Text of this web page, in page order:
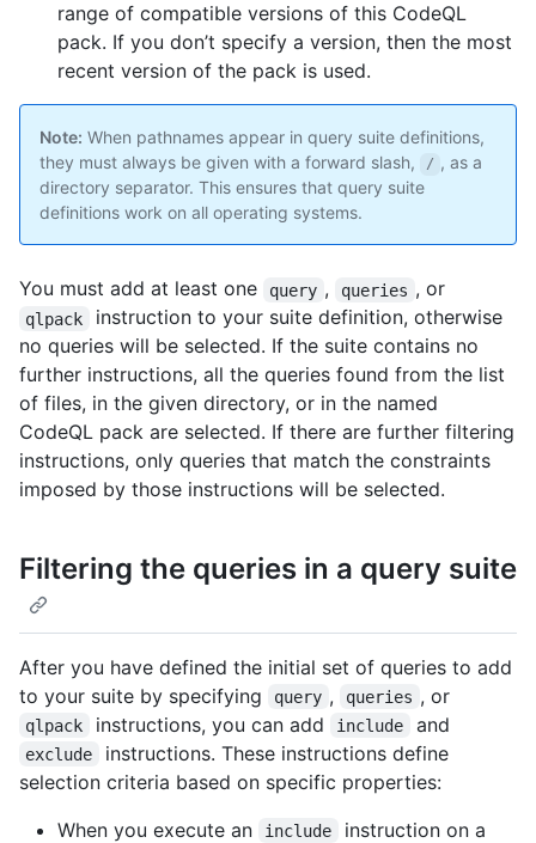
range of compatible versions of this CodeQL
pack. If you don’t specify a version, then the most
recent version of the pack is used.
Note: When pathnames appear in query suite definitions,
they must always be given with a forward slash,
/ , as a
directory separator. This ensures that query suite
definitions work on all operating systems.
You must add at least one query , queries , or
qlpack
instruction to your suite definition, otherwise
no queries will be selected. If the suite contains no
further instructions, all the queries found from the list
of files, in the given directory, or in the named
CodeQL pack are selected. If there are further filtering
instructions, only queries that match the constraints
imposed by those instructions will be selected.
Filtering the queries in a query suite
After you have defined the initial set of queries to add
to your suite by specifying
query , queries , or
qlpack instructions, you can add include and
exclude
instructions. These instructions define
selection criteria based on specific properties:
When you execute an
include
instruction on a